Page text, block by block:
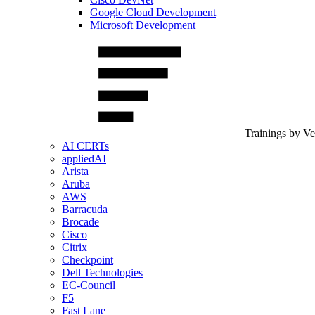
Google Cloud Development
Microsoft Development
Trainings by
AI CERTs
appliedAI
Arista
Aruba
AWS
Barracuda
Brocade
Cisco
Citrix
Checkpoint
Dell Technologies
EC-Council
F5
Fast Lane